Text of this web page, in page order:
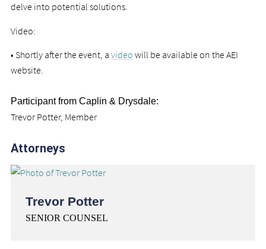
delve into potential solutions.
Video:
• Shortly after the event, a video will be available on the AEI
website.
Participant from Caplin & Drysdale:
Trevor Potter, Member
Attorneys
Trevor Potter
SENIOR COUNSEL